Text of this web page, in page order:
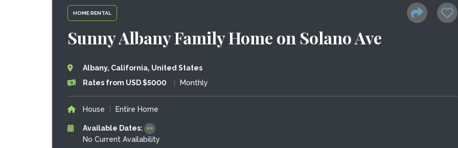
HOME RENTAL
Sunny Albany Family Home on Solano Ave
Albany, California, United States
Rates from USD $5000
Monthly
House Entire Home
Available Dates:
No Current Availability